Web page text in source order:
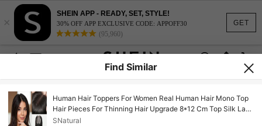
GET
×
SHEIN APP - READY, SET, STYLE!
30% OFF APP EXCLUSIVE CODE: APPOFF30
(95,960)
Find Similar
Human Hair Toppers For Women Real Human Hair Mono Top
Hair Pieces For Thinning Hair Upgrade 8*12 Cm Top Silk Lace
Base Clip In Extensions
SNatural